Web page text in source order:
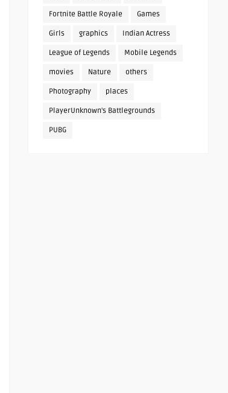
Fortnite Battle Royale Games
Girls graphics Indian Actress
League of Legends Mobile Legends
movies Nature others
Photography places
PlayerUnknown's Battlegrounds
PUBG